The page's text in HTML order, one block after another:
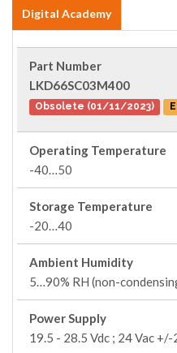
Digital Academy
Part Number
LKD66SC03M400
Obsolete (01/11/2023)
Operating Temperature
-40…50
Storage Temperature
-20…40
Ambient Humidity
5…90% RH (non-
Power Supply
19.5 - 28.5 Vdc ; 24 Vac